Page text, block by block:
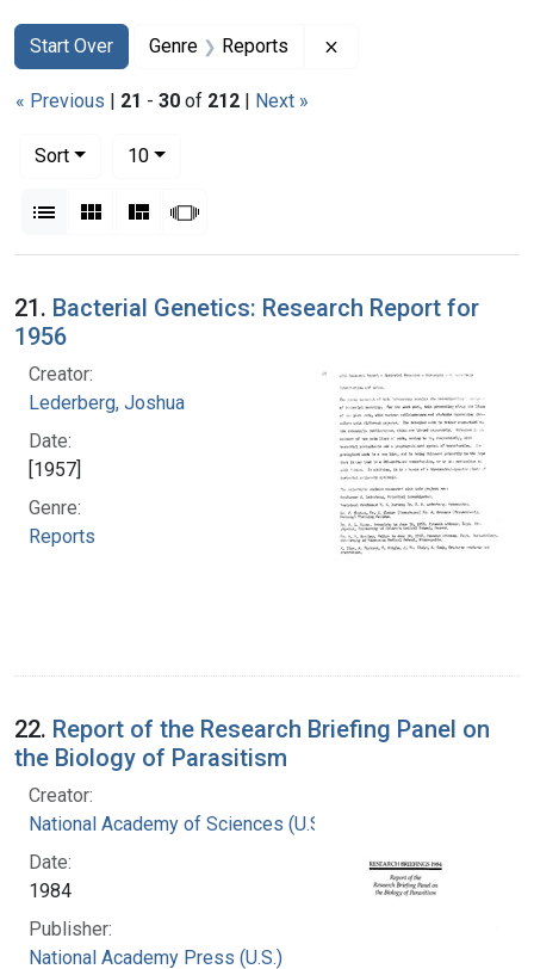
Search
Search Constraints
Start Over
You searched for:Genre Reports
« Previous | 21 - 30 of 212 | Next »
Sort
10per page
List Gallery MasonrySlideshow
Search Results
21. Bacterial Genetics: Research Report for
1956
Creator:
Lederberg, Joshua
Date:
[1957]
Genre:
Reports
22. Report of the Research Briefing Panel on
the Biology of Parasitism
Creator:
National Academy of Sciences (U.S.)
Date:
1984
Publisher:
National Academy Press (U.S.)